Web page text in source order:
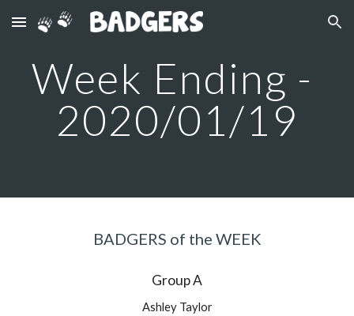
Skip to main content Skip to navigation
Week Ending -
2020/01/19
BADGERS of the WEEK
Group A
Ashley Taylor